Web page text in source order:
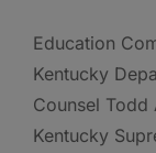
Education
Kentucky
Counsel
Kentucky